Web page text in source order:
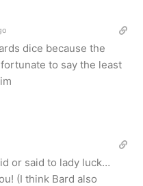
dice because the
to say the least
or said to lady luck…
(I think Bard also